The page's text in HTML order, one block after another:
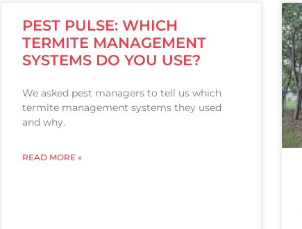
PEST PULSE: WHICH
TERMITE MANAGEMENT
SYSTEMS DO YOU USE?
We asked pest managers to tell us which
termite management systems they used
and why.
READ MORE »